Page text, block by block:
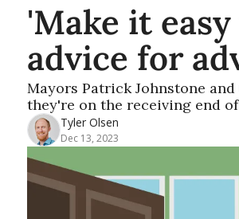
Weekend EditionPrivacy Policy
'Make it
advice for
Mayors Patrick Johnstone
they're on the receiving end
Tyler Olsen
Dec 13, 2023